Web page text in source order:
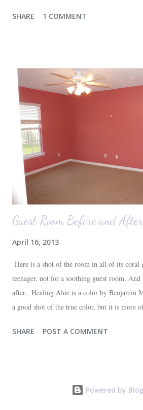
the airport. Nope. Auden, who is typically
Auden fell asleep again on the plane. Proof
what toddlers will do during travel days.
her new suitcase and travel backpack (that
attached to his luggage for her). We got
those ...
SHARE 1 COMMENT
Guest Room Before and
April 16, 2013
Here is a shot of the room in all of its
teenager, not for a soothing guest room.
after. Healing Aloe is a color by Benjamin
a good shot of the true color, but it is more of
bed, everything else in the space we already
one more room in the house coming closer
SHARE POST A COMMENT
Powered by